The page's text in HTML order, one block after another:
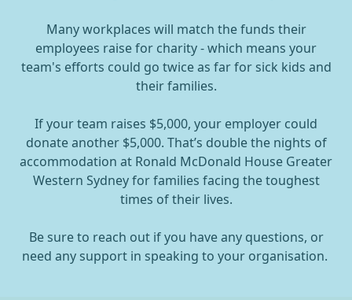
Many workplaces will match the funds their
employees raise for charity - which means your
team's efforts could go twice as far for sick kids and
their families.
If your team raises $5,000, your employer could
donate another $5,000. That’s double the nights of
accommodation at Ronald McDonald House Greater
Western Sydney for families facing the toughest
times of their lives.
Be sure to reach out if you have any questions, or
need any support in speaking to your organisation.